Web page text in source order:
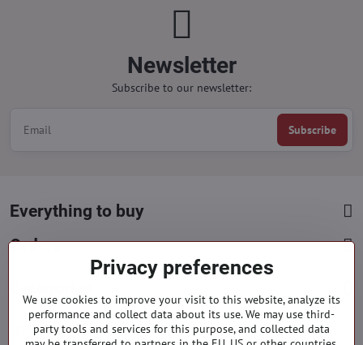
Newsletter
Subscribe to our newsletter:
Subscribe
Everything to buy
Orders
Facebook Instagram Pinterest
Privacy preferences
We use cookies to improve your visit to this website, analyze its
performance and collect data about its use. We may use third-
party tools and services for this purpose, and collected data